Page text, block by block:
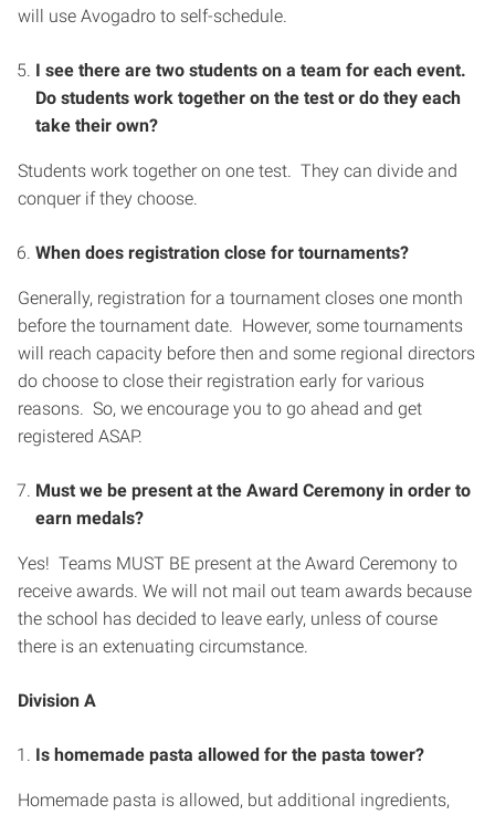
will use Avogadro to self-schedule.
I see there are two students on a team for each event.
Do students work together on the test or do they each
take their own?
Students work together on one test. They can divide and
conquer if they choose.
When does registration close for tournaments?
Generally, registration for a tournament closes one month
before the tournament date. However, some tournaments
will reach capacity before then and some regional directors
do choose to close their registration early for various
reasons. So, we encourage you to go ahead and get
registered ASAP.
Must we be present at the Award Ceremony in order to
earn medals?
Yes! Teams MUST BE present at the Award Ceremony to
receive awards. We will not mail out team awards because
the school has decided to leave early, unless of course
there is an extenuating circumstance.
Division A
Is homemade pasta allowed for the pasta tower?
Homemade pasta is allowed, but additional ingredients,